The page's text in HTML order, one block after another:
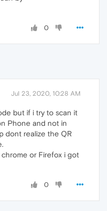
0
Jul 23, 2020, 10:28 AM
but if i try to scan it
Phone and not in
dont realize the QR
or Firefox i got
0